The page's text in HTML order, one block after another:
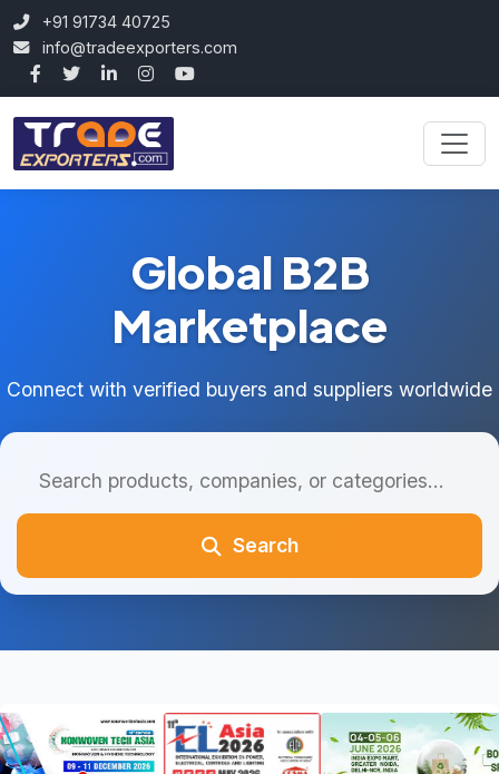
+91 91734 40725
info@tradeexporters.com
Global B2B
Marketplace
Connect with verified buyers and suppliers worldwide
Search